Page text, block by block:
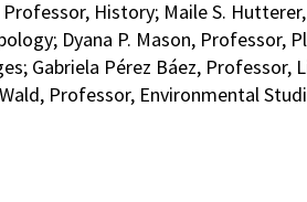
History; Maile S.
Dyana P. Mason, Professor,
Gabriela Pérez Báez, Professor,
Professor, Environmental